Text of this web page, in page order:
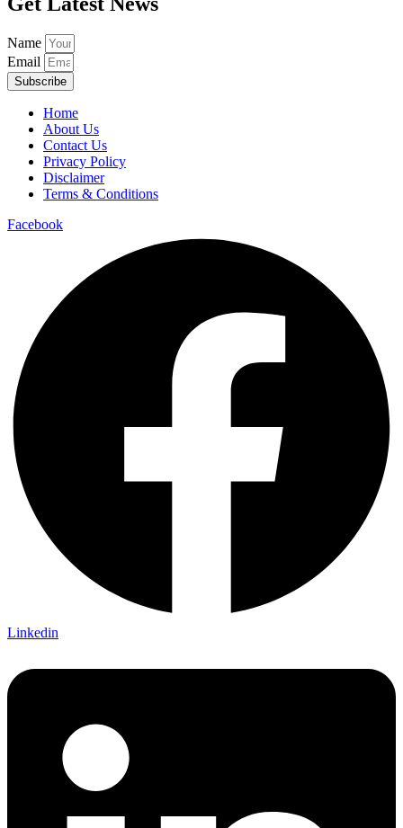
Name
Email
Subscribe
Home
About Us
Contact Us
Privacy Policy
Disclaimer
Terms & Conditions
Facebook
Linkedin